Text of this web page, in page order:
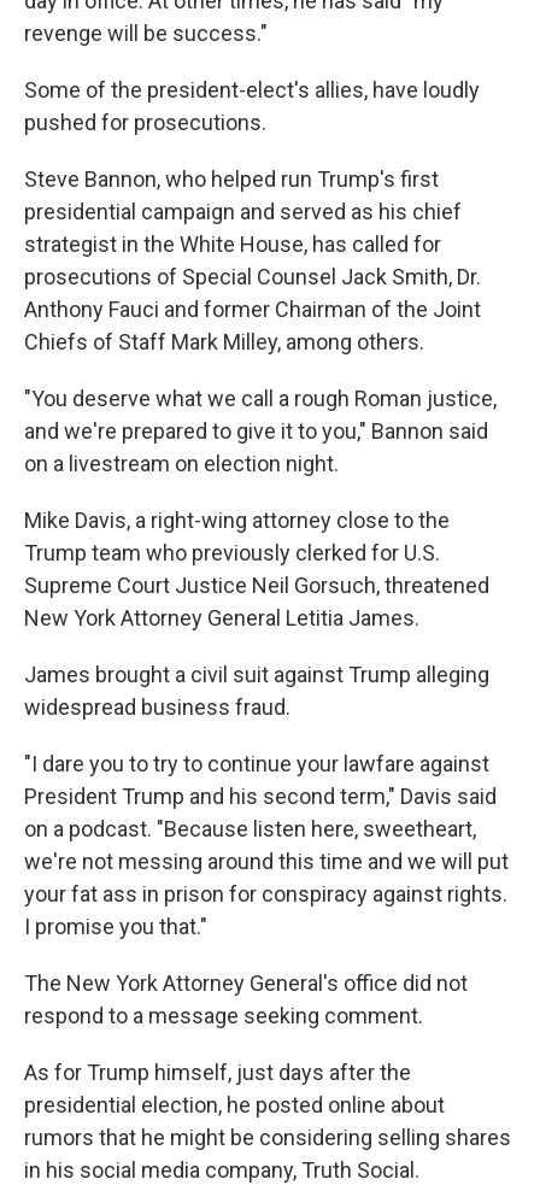
revenge will be success."
Some of the president-elect's allies, have loudly
pushed for prosecutions.
Steve Bannon, who helped run Trump's first
presidential campaign and served as his chief
strategist in the White House, has called for
prosecutions of Special Counsel Jack Smith, Dr.
Anthony Fauci and former Chairman of the Joint
Chiefs of Staff Mark Milley, among others.
"You deserve what we call a rough Roman justice,
and we're prepared to give it to you," Bannon said
on a livestream on election night.
Mike Davis, a right-wing attorney close to the
Trump team who previously clerked for U.S.
Supreme Court Justice Neil Gorsuch, threatened
New York Attorney General Letitia James.
James brought a civil suit against Trump alleging
widespread business fraud.
"I dare you to try to continue your lawfare against
President Trump and his second term," Davis said
on a podcast. "Because listen here, sweetheart,
we're not messing around this time and we will put
your fat ass in prison for conspiracy against rights.
I promise you that."
The New York Attorney General's office did not
respond to a message seeking comment.
As for Trump himself, just days after the
presidential election, he posted online about
rumors that he might be considering selling shares
in his social media company, Truth Social.